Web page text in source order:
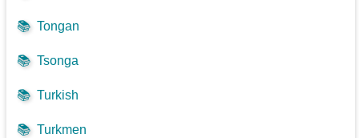
📚 Tongan
📚 Tsonga
📚 Turkish
📚 Turkmen